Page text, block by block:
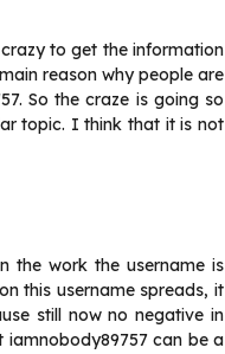
to get the information
reason why people are
So the craze is going so
topic. I think that it is not
the work the username is
this username spreads, it
still now no negative in
iamnobody89757 can be a